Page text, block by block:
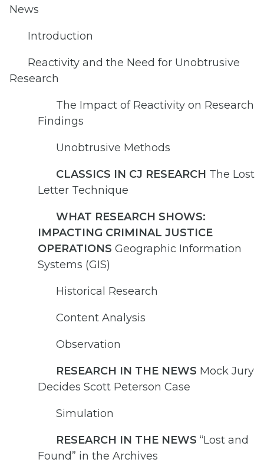
News
Introduction
Reactivity and the Need for Unobtrusive
Research
The Impact of Reactivity on Research
Findings
Unobtrusive Methods
CLASSICS IN CJ RESEARCH The Lost
Letter Technique
WHAT RESEARCH SHOWS:
IMPACTING CRIMINAL JUSTICE
OPERATIONS Geographic Information
Systems (GIS)
Historical Research
Content Analysis
Observation
RESEARCH IN THE NEWS Mock Jury
Decides Scott Peterson Case
Simulation
RESEARCH IN THE NEWS “Lost and
Found” in the Archives